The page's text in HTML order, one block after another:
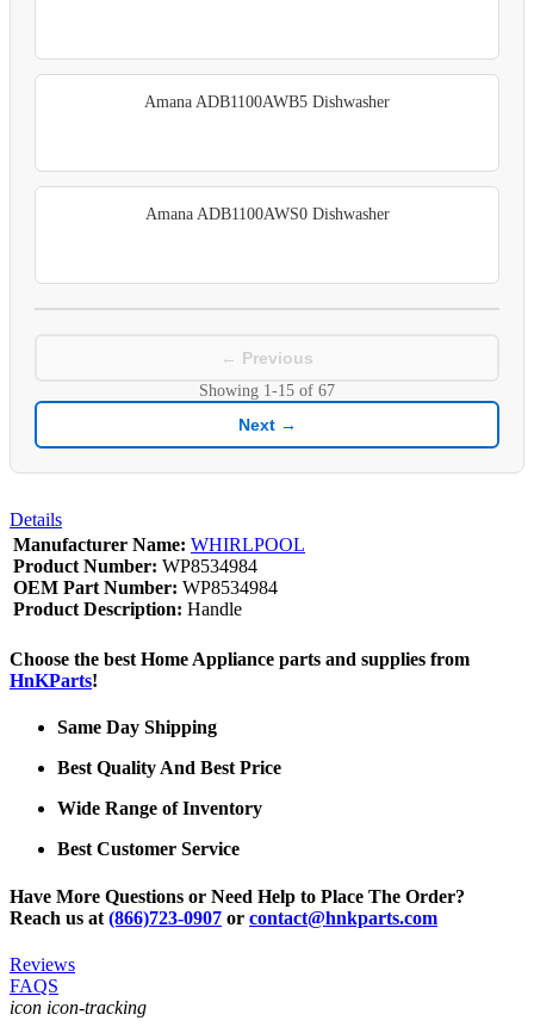
Amana ADB1100AWB5 Dishwasher
Amana ADB1100AWS0 Dishwasher
← Previous
Showing 1-15 of 67
Next →
Details
Manufacturer Name: WHIRLPOOL
Product Number: WP8534984
OEM Part Number: WP8534984
Product Description: Handle
Choose the best Home Appliance parts and supplies from
HnKParts!
Same Day Shipping
Best Quality And Best Price
Wide Range of Inventory
Best Customer Service
Have More Questions or Need Help to Place The Order?
Reach us at (866)723-0907 or contact@hnkparts.com
Reviews
FAQS
icon icon-tracking